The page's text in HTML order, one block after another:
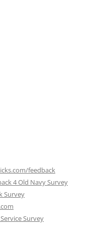
feedback
4 Old Navy Survey
Survey
Survey